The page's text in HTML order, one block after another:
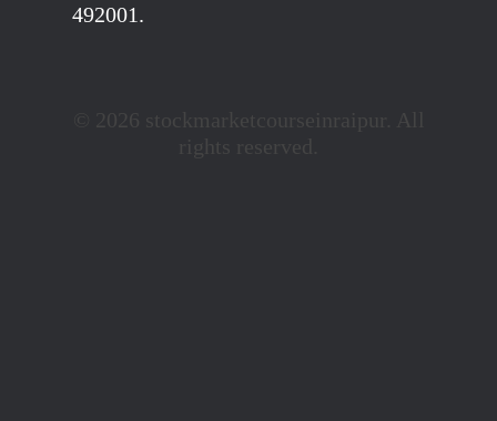
492001.
© 2026 stockmarketcourseinraipur. All
rights reserved.